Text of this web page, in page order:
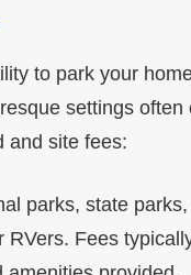
to park your
settings
and site fees:
parks, state
Fees